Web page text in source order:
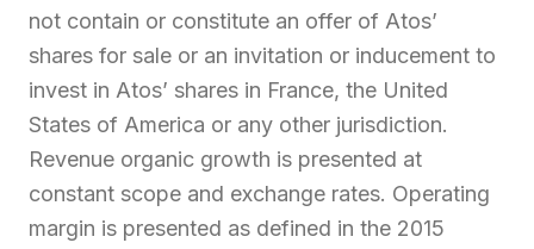
not contain or constitute an offer of Atos’
shares for sale or an invitation or inducement to
invest in Atos’ shares in France, the United
States of America or any other jurisdiction.
Revenue organic growth is presented at
constant scope and exchange rates. Operating
margin is presented as defined in the 2015